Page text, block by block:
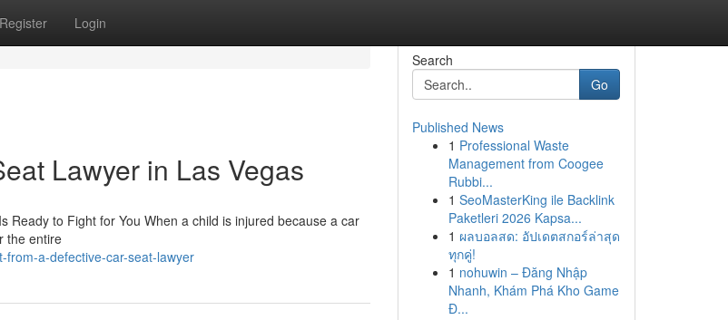
Register Login
Lawyer in Las Vegas
Ready to Fight for You When a child is injured because a car
the entire
a-defective-car-seat-lawyer
Search
Go
Published News
1 Professional Waste
Management from Coogee
Rubbi...
1 SeoMasterKing ile Backlink
Paketleri 2026 Kapsa...
1 ผลบอลสด: อัปเดตสกอร์ล่าสุด
ทุกคู่!
1 nohuwin – Đăng Nhập
Nhanh, Khám Phá Kho Game
Đ...